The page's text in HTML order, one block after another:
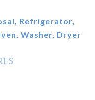
Refrigerator,
Washer, Dryer